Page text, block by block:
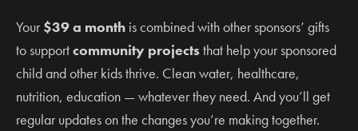
Your $39 a month is combined with other sponsors’ gifts
to supportcommunity projectsthat help your sponsored
child and other kids thrive. Clean water, healthcare,
nutrition, education — whatever they need. And you’ll get
regular updates on the changes you’re making together.